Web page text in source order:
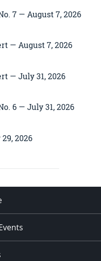
7 — August 7, 2026
— August 7, 2026
— July 31, 2026
6 — July 31, 2026
2026